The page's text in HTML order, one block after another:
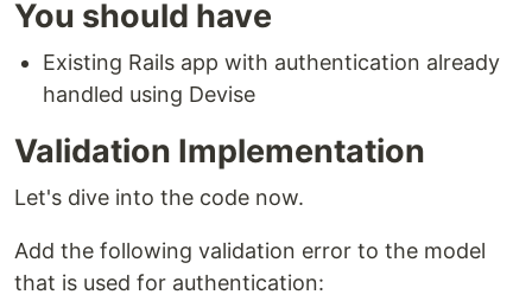
You should have
Existing Rails app with authentication already
handled using Devise
Validation Implementation
Let's dive into the code now.
Add the following validation error to the model
that is used for authentication: